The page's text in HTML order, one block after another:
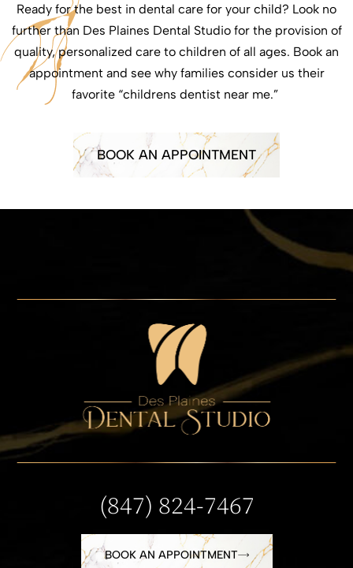
Ready for the best in dental care for your child? Look no
further than Des Plaines Dental Studio for the provision of
quality, personalized care to children of all ages. Book an
appointment and see why families consider us their
favorite “childrens dentist near me.”
BOOK AN APPOINTMENT
(847) 824-7467
BOOK AN APPOINTMENT